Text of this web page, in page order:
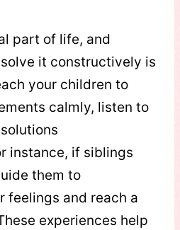
part of life, and
it constructively is
your children to
calmly, listen to
instance, if siblings
them to
feelings and reach a
experiences help